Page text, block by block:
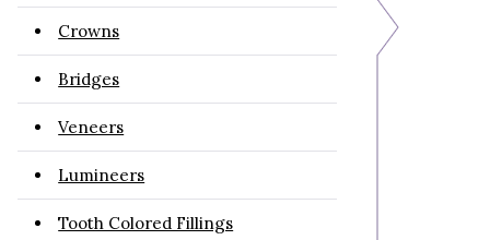
Crowns
Bridges
Veneers
Lumineers
Tooth Colored Fillings